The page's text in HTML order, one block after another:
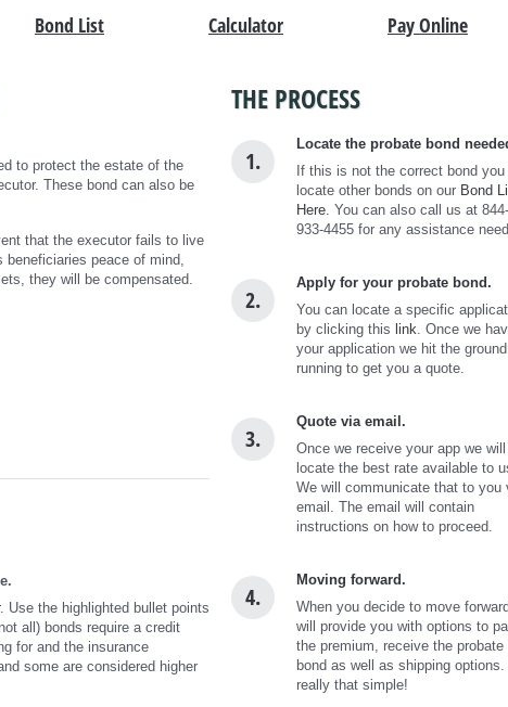
Bond List Calculator Pay Online
to protect the estate of the
These bond can also be
that the executor fails to live
peace of mind,
they will be compensated.
Use the highlighted bullet points
all) bonds require a credit
for and the insurance
some are considered higher
THE PROCESS
1.
Locate the probate bond
If this is not the correct bond you
locate other bonds on our Bond
Here. You can also call us at 844-
933-4455 for any assistance
2.
Apply for your probate bond.
You can locate a specific
by clicking this link . Once we
your application we hit the ground
running to get you a quote.
3.
Quote via email.
Once we receive your app we will
locate the best rate available to
We will communicate that to you
email. The email will contain
instructions on how to proceed.
4.
Moving forward.
When you decide to move
will provide you with options to
the premium, receive the probate
bond as well as shipping options.
really that simple!